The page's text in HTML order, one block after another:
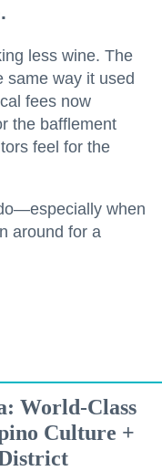
less wine. The
same way it used
fees now
the bafflement
feel for the
when
around for a
World-Class
Culture +